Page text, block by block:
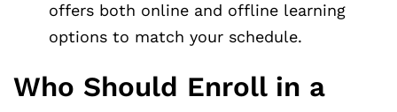
offers both online and offline learning
options to match your schedule.
Who Should Enroll in a